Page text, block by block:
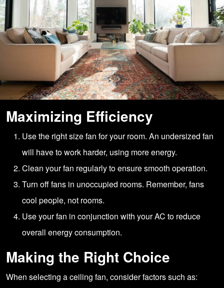
Maximizing Efficiency
Use the right size fan for your room. An undersized fan
will have to work harder, using more energy.
Clean your fan regularly to ensure smooth operation.
Turn off fans in unoccupied rooms. Remember, fans
cool people, not rooms.
Use your fan in conjunction with your AC to reduce
overall energy consumption.
Making the Right Choice
When selecting a ceiling fan, consider factors such as: